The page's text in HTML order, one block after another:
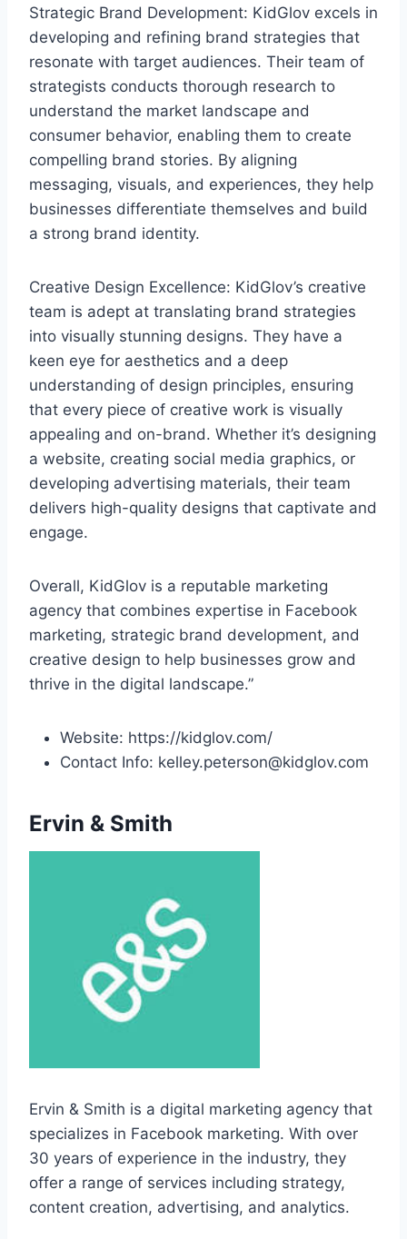
Strategic Brand Development: KidGlov excels in
developing and refining brand strategies that
resonate with target audiences. Their team of
strategists conducts thorough research to
understand the market landscape and
consumer behavior, enabling them to create
compelling brand stories. By aligning
messaging, visuals, and experiences, they help
businesses differentiate themselves and build
a strong brand identity.
Creative Design Excellence: KidGlov’s creative
team is adept at translating brand strategies
into visually stunning designs. They have a
keen eye for aesthetics and a deep
understanding of design principles, ensuring
that every piece of creative work is visually
appealing and on-brand. Whether it’s designing
a website, creating social media graphics, or
developing advertising materials, their team
delivers high-quality designs that captivate and
engage.
Overall, KidGlov is a reputable marketing
agency that combines expertise in Facebook
marketing, strategic brand development, and
creative design to help businesses grow and
thrive in the digital landscape.”
Website: https://kidglov.com/
Contact Info: kelley.peterson@kidglov.com
Ervin & Smith
Ervin & Smith is a digital marketing agency that
specializes in Facebook marketing. With over
30 years of experience in the industry, they
offer a range of services including strategy,
content creation, advertising, and analytics.